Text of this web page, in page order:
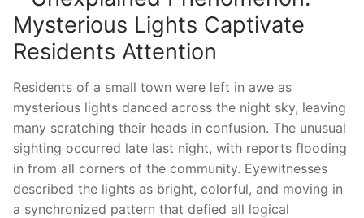
Mysterious Lights Captivate
Residents Attention
Residents of a small town were left in awe as
mysterious lights danced across the night sky, leaving
many scratching their heads in confusion. The unusual
sighting occurred late last night, with reports flooding
in from all corners of the community. Eyewitnesses
described the lights as bright, colorful, and moving in
a synchronized pattern that defied all logical